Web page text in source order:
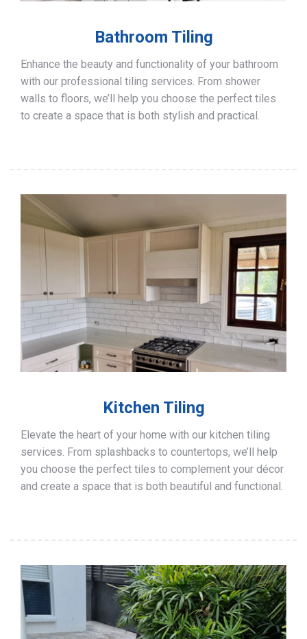
Bathroom Tiling
Enhance the beauty and functionality of your bathroom
with our professional tiling services. From shower
walls to floors, we’ll help you choose the perfect tiles
to create a space that is both stylish and practical.
Kitchen Tiling
Elevate the heart of your home with our kitchen tiling
services. From splashbacks to countertops, we’ll help
you choose the perfect tiles to complement your décor
and create a space that is both beautiful and functional.